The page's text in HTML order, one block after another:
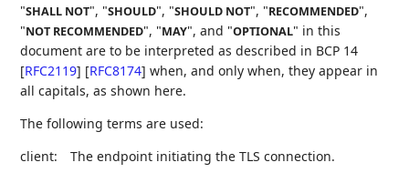
"SHALL NOT", "SHOULD", "SHOULD NOT", "RECOMMENDED",
"NOT RECOMMENDED", "MAY", and "OPTIONAL" in this
document are to be interpreted as described in BCP 14
[RFC2119] [RFC8174] when, and only when, they appear in
all capitals, as shown here.
The following terms are used:
client:
The endpoint initiating the TLS connection.